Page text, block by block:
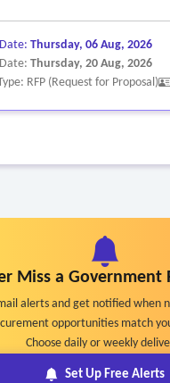
Thursday, 06 Aug, 2026
Thursday, 20 Aug, 2026
RFP (Request for Proposal)
Miss a Government
alerts and get notified when
opportunities match
Choose daily or weekly
Set Up Free Alerts